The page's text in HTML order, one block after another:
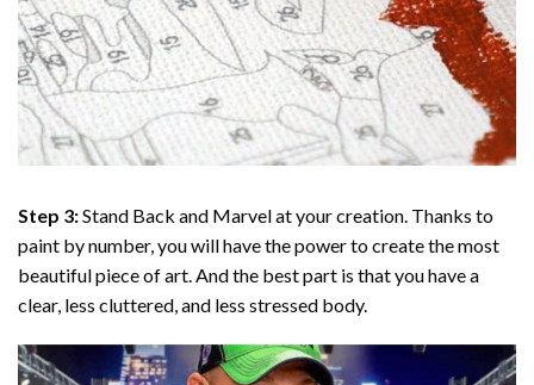
Step 3:Stand Back and Marvel at your creation. Thanks to
paint by number, you will have the power to create the most
beautiful piece of art. And the best part is that you have a
clear, less cluttered, and less stressed body.